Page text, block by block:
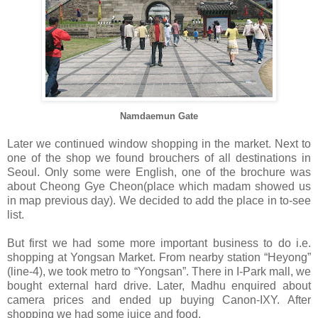
Namdaemun Gate
Later we continued window shopping in the market. Next to
one of the shop we found brouchers of all destinations in
Seoul. Only some were English, one of the brochure was
about Cheong Gye Cheon(place which madam showed us
in map previous day). We decided to add the place in to-see
list.
But first we had some more important business to do i.e.
shopping at Yongsan Market. From nearby station “Heyong”
(line-4), we took metro to “Yongsan”. There in I-Park mall, we
bought external hard drive. Later, Madhu enquired about
camera prices and ended up buying Canon-IXY. After
shopping we had some juice and food.